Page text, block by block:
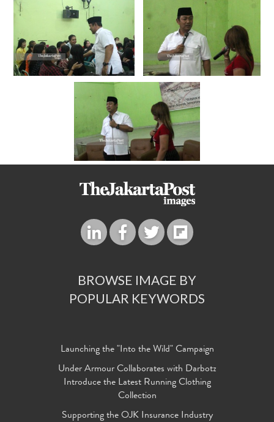
BROWSE IMAGE BY
POPULAR KEYWORDS
Launching the "Into the Wild" Campaign
Under Armour Collaborates with Darbotz
Introduce the Latest Running Clothing
Collection
Supporting the OJK Insurance Industry